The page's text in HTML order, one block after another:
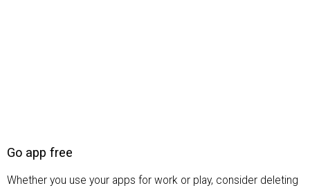
Go app free
Whether you use your apps for work or play, consider deleting